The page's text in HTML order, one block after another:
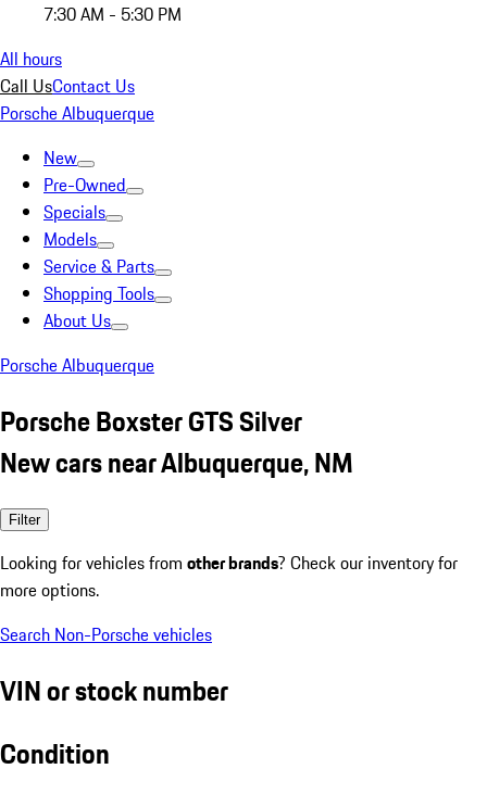
7:30 AM - 5:30 PM
All hours
Call UsContact Us
Porsche Albuquerque
New
Pre-Owned
Specials
Models
Service & Parts
Shopping Tools
About Us
Porsche Albuquerque
Porsche Boxster GTS Silver
New cars near Albuquerque, NM
Filter
Looking for vehicles from other brands? Check our inventory for
more options.
Search Non-Porsche vehicles
VIN or stock number
Condition